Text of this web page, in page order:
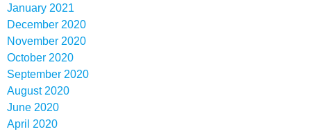
January 2021
December 2020
November 2020
October 2020
September 2020
August 2020
June 2020
April 2020